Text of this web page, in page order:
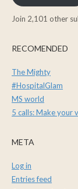
Join 2,101 other
RECOMENDED
The Mighty
#HospitalGlam
MS world
5 calls: Make your
META
Log in
Entries feed